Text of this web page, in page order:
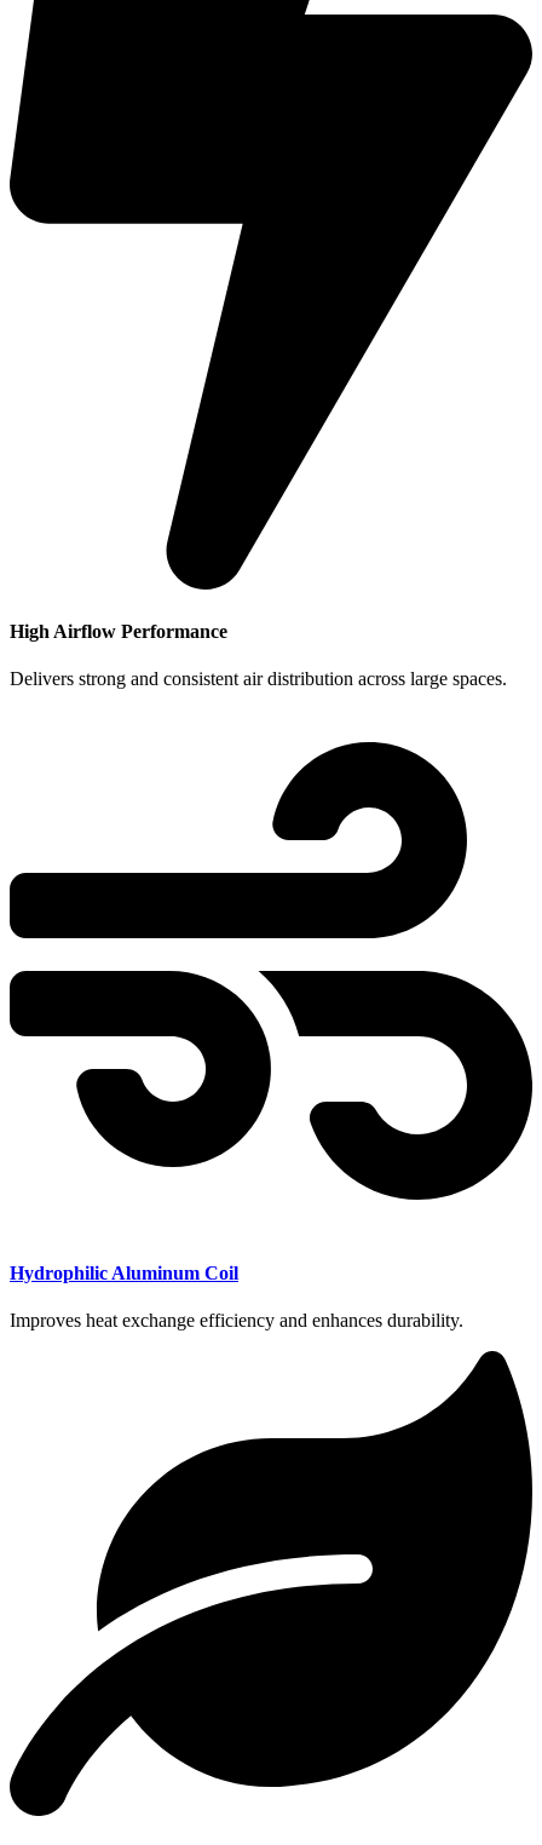
High Airflow Performance
Delivers strong and consistent air distribution across large spaces.
Hydrophilic Aluminum Coil
Improves heat exchange efficiency and enhances durability.